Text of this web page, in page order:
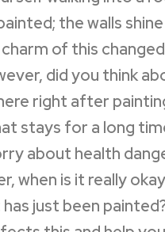
the walls
of this
did you think
right after
stays for a long
about health
when is it really
just been